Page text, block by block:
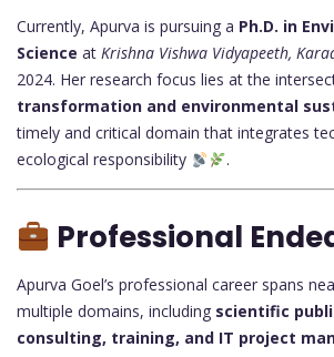
Currently, Apurva is pursuing a Ph.D. in
Science at Krishna Vishwa Vidyapeeth,
2024. Her research focus lies at the
transformation and environmental
timely and critical domain that integrates
ecological responsibility
.
Professional
Apurva Goel’s professional career spans
multiple domains, including scientific
consulting, training, and IT project